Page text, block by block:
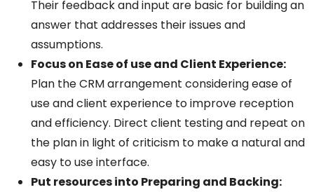
Their feedback and input are basic for building an
answer that addresses their issues and
assumptions.
Focus on Ease of use and Client Experience:
Plan the CRM arrangement considering ease of
use and client experience to improve reception
and efficiency. Direct client testing and repeat on
the plan in light of criticism to make a natural and
easy to use interface.
Put resources into Preparing and Backing: